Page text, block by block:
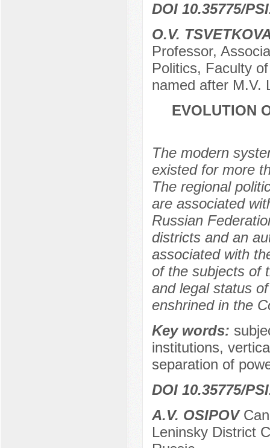
DOI 10.35775/
O.V.
Professor,
Politics, Faculty
named after M.V.
EVOLUTION
The modern
existed for more
The regional
are associated
Russian
districts and an
associated with
of the subjects of
and legal status
enshrined in the
Key words:
institutions,
separation of
DOI 10.35775/
A.V. OSIPOV
Leninsky District